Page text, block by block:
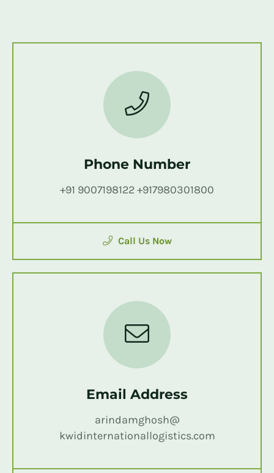
Phone Number
+91 9007198122 +917980301800
Call Us Now
Email Address
arindamghosh@
kwidinternationallogistics.com